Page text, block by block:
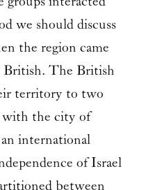
we should discuss
the region came
British. The British
territory to two
with the city of
international
of Israel
between